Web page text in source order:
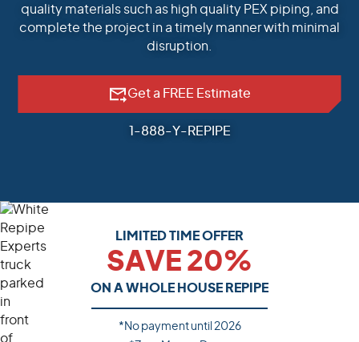
quality materials such as high quality PEX piping, and
complete the project in a timely manner with minimal
disruption.
Get a FREE Estimate
1-888-Y-REPIPE
LIMITED TIME OFFER
SAVE 20%
ON A WHOLE HOUSE REPIPE
*No payment until 2026